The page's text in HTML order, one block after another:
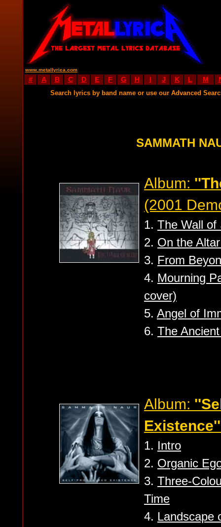
www.metallyrica.com
# A B C D E F G H I J K L M
Search lyrics by band name or use our Advanced
SAMMATH
Album:
(2001
1. The Wall of
2. On the
3. From
4. Mourning
cover)
5. Angel of
6. The
Album:
Existence''
1. Intro
2. Organic
3. Three-
Time
4. Landscape